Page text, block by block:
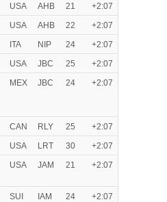
USA AHB 21
+2:07
USA AHB 22
+2:07
ITA NIP 24
+2:07
USA JBC 25
+2:07
MEX JBC 24 +2:07
CAN RLY 25
+2:07
USA LRT 30
+2:07
USA JAM 21 +2:07
SUI IAM 24 +2:07